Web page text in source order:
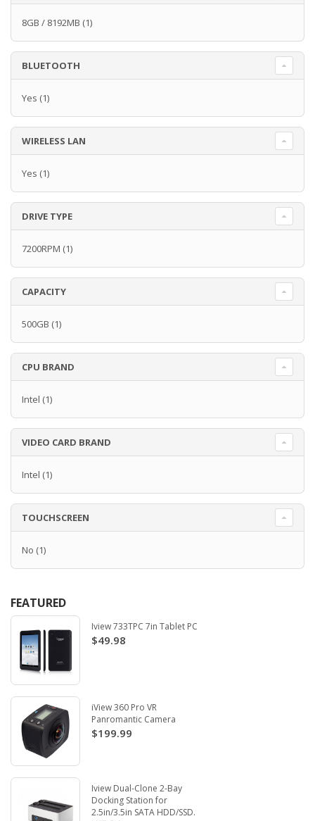
8GB / 8192MB (1)
BLUETOOTH
Yes (1)
WIRELESS LAN
Yes (1)
DRIVE TYPE
7200RPM (1)
CAPACITY
500GB (1)
CPU BRAND
Intel (1)
VIDEO CARD BRAND
Intel (1)
TOUCHSCREEN
No (1)
FEATURED
Iview 733TPC 7in Tablet PC
$49.98
iView 360 Pro VR
Panromantic Camera
$199.99
Iview Dual-Clone 2-Bay
Docking Station for
2.5in/3.5in SATA HDD/SSD.